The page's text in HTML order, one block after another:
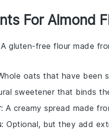
For Almond
gluten-free flour made
oats that have been
sweetener that binds
: A creamy spread made
: Optional, but they add